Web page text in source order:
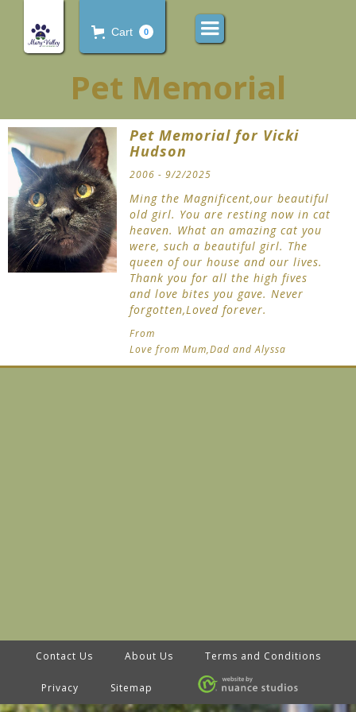
Cart 0
Pet Memorial
Pet Memorial for Vicki
Hudson
2006 - 9/2/2025
Ming the Magnificent,our beautiful
old girl. You are resting now in cat
heaven. What an amazing cat you
were, such a beautiful girl. The
queen of our house and our lives.
Thank you for all the high fives
and love bites you gave. Never
forgotten,Loved forever.
From
Love from Mum,Dad and Alyssa
Contact Us About Us Terms and Conditions
Privacy Sitemap